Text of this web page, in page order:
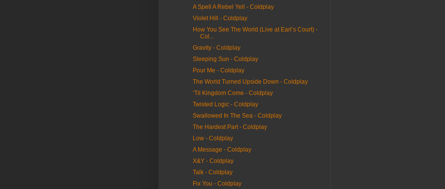
A Spell A Rebel Yell - Coldplay
Violet Hill - Coldplay
How You See The World (Live at Earl’s Court) -
Col...
Gravity - Coldplay
Sleeping Sun - Coldplay
Pour Me - Coldplay
The World Turned Upside Down - Coldplay
‘Til Kingdom Come - Coldplay
Twisted Logic - Coldplay
Swallowed In The Sea - Coldplay
The Hardest Part - Coldplay
Low - Coldplay
A Message - Coldplay
X&Y - Coldplay
Talk - Coldplay
Fix You - Coldplay